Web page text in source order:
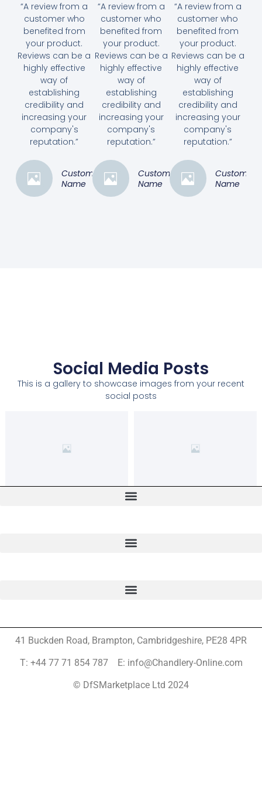
“A review from a
customer who
benefited from
your product.
Reviews can be a
highly effective
way of
establishing
credibility and
increasing your
company's
reputation.”
Customer
Name
“A review from a
customer who
benefited from
your product.
Reviews can be a
highly effective
way of
establishing
credibility and
increasing your
company's
reputation.”
Customer
Name
“A review from a
customer who
benefited from
your product.
Reviews can be a
highly effective
way of
establishing
credibility and
increasing your
company's
reputation.”
Customer
Name
Social Media Posts
This is a gallery to showcase images from your recent
social posts
41 Buckden Road, Brampton, Cambridgeshire, PE28 4PR
T: +44 77 71 854 787 E: info@Chandlery-Online.com
© DfSMarketplace Ltd 2024